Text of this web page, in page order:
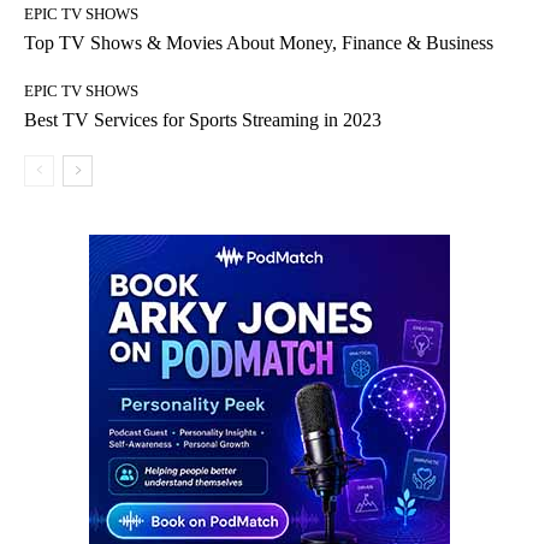
EPIC TV SHOWS
Top TV Shows & Movies About Money, Finance & Business
EPIC TV SHOWS
Best TV Services for Sports Streaming in 2023